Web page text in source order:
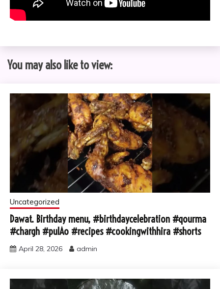
You may also like to view:
Uncategorized
Dawat. Birthday menu, #birthdaycelebration #qourma
#chargh #pulAo #recipes #cookingwithhira #shorts
April 28, 2026 admin